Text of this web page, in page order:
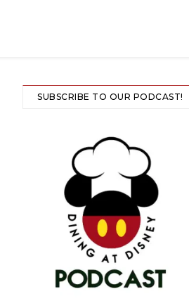
SUBSCRIBE TO OUR PODCAST!